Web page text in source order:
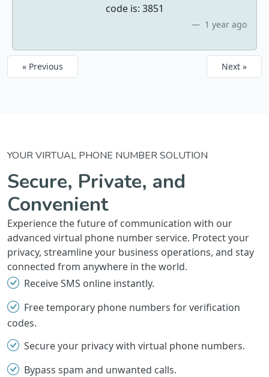
code is: 3851
1 year ago
« Previous Next »
YOUR VIRTUAL PHONE NUMBER SOLUTION
Secure, Private, and
Convenient
Experience the future of communication with our
advanced virtual phone number service. Protect your
privacy, streamline your business operations, and stay
connected from anywhere in the world.
Receive SMS online instantly.
Free temporary phone numbers for verification
codes.
Secure your privacy with virtual phone numbers.
Bypass spam and unwanted calls.